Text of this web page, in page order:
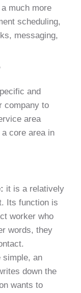
much more
scheduling,
messaging,
and
company to
area
core area in
it is a relatively
Its function is
worker who
words, they
simple, an
down the
wants to